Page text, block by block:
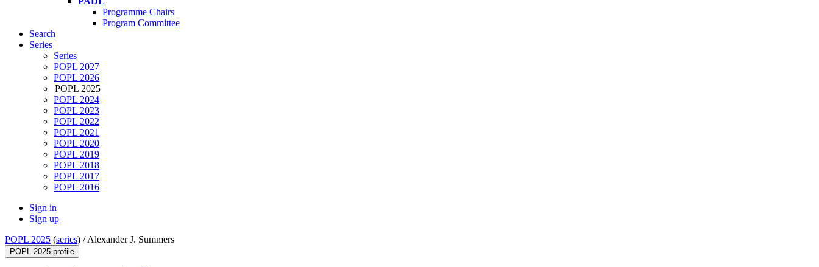
Programme Chairs
Program Committee
Search
Series
Series
POPL 2027
POPL 2026
POPL 2025
POPL 2024
POPL 2023
POPL 2022
POPL 2021
POPL 2020
POPL 2019
POPL 2018
POPL 2017
POPL 2016
Sign in
Sign up
POPL 2025 (series) /Alexander J. Summers
POPL 2025 profile